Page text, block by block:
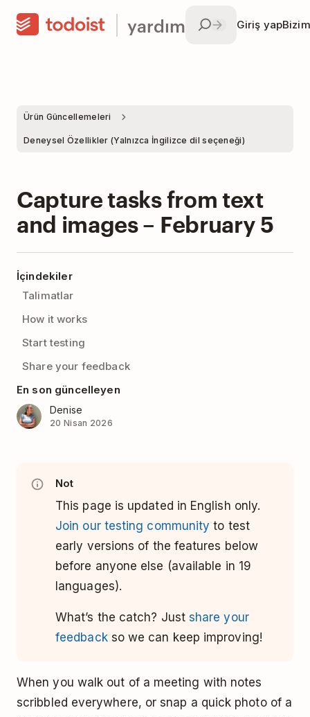
yardım Giriş yap
Ürün Güncellemeleri
Deneysel Özellikler (Yalnızca İngilizce dil seçeneği)
Capture tasks from text
and images – February 5
İçindekiler
Talimatlar
How it works
Start testing
Share your feedback
En son güncelleyen
Denise
20 Nisan 2026
Not
This page is updated in English only.
Join our testing community to test
early versions of the features below
before anyone else (available in 19
languages).
What’s the catch? Just share your
feedbackso we can keep improving!
When you walk out of a meeting with notes
scribbled everywhere, or snap a quick photo of a